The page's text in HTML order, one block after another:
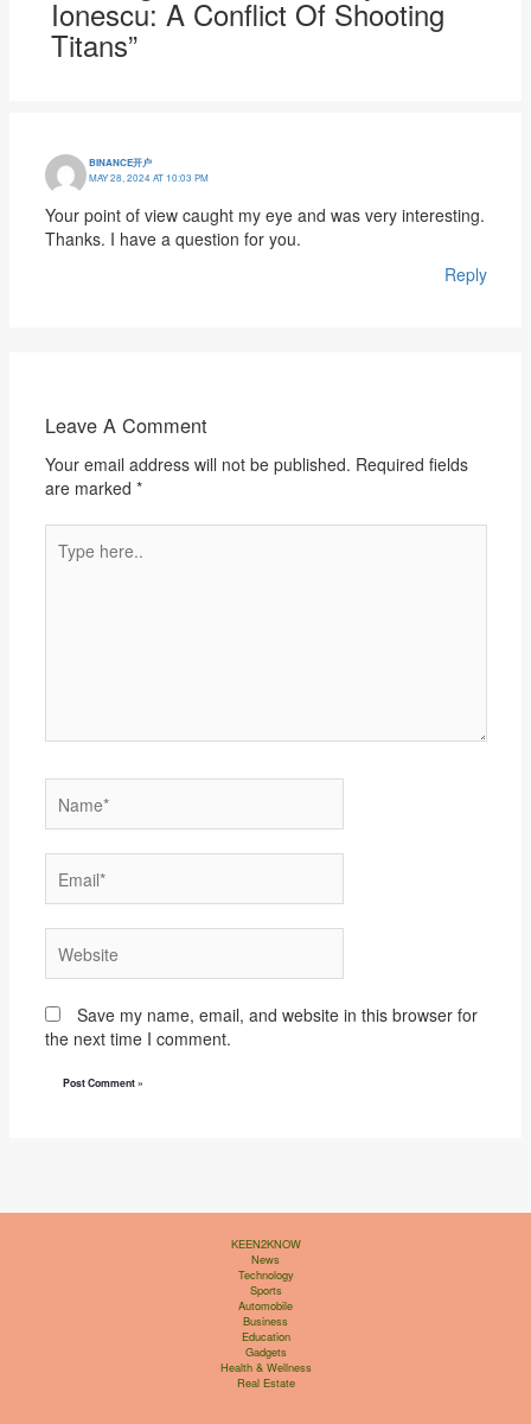
Ionescu: A Conflict Of Shooting
Titans”
BINANCE开户
MAY 28, 2024 AT 10:03 PM
Your point of view caught my eye and was very interesting.
Thanks. I have a question for you.
Reply
Leave A Comment
Your email address will not be published. Required fields
are marked *
here..
Save my name, email, and website in this browser for
the next time I comment.
KEEN2KNOW
News
Technology
Sports
Automobile
Business
Education
Gadgets
Health & Wellness
Real Estate